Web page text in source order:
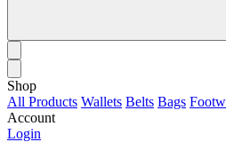
Shop
All Products Wallets Belts Bags
Account
Login